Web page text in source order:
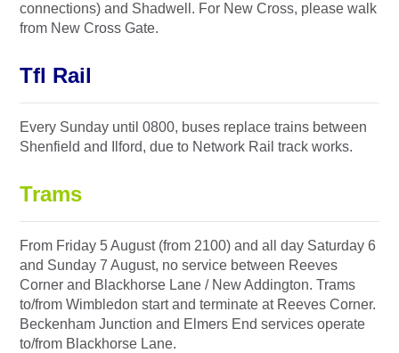
connections) and Shadwell. For New Cross, please walk
from New Cross Gate.
Tfl Rail
Every Sunday until 0800, buses replace trains between
Shenfield and Ilford, due to Network Rail track works.
Trams
From Friday 5 August (from 2100) and all day Saturday 6
and Sunday 7 August, no service between Reeves
Corner and Blackhorse Lane / New Addington. Trams
to/from Wimbledon start and terminate at Reeves Corner.
Beckenham Junction and Elmers End services operate
to/from Blackhorse Lane.